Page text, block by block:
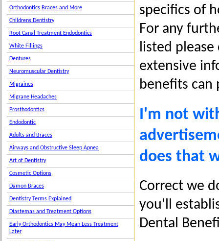
Orthodontics Braces and More
Childrens Dentistry
Root Canal Treatment Endodontics
White Fillings
Dentures
Neuromuscular Dentistry
Migraines
Migrane Headaches
Prosthodontics
Endodontic
Adults and Braces
Airways and Obstructive Sleep Apnea
Art of Dentistry
Cosmetic Options
Damon Braces
Dentistry Terms Explained
Diastemas and Treatment Options
Early Orthodontics May Mean Less Treatment
Later
specifics of
For any
listed
extensive
benefits can
I'm not
does that
Correct we
you'll
Dental